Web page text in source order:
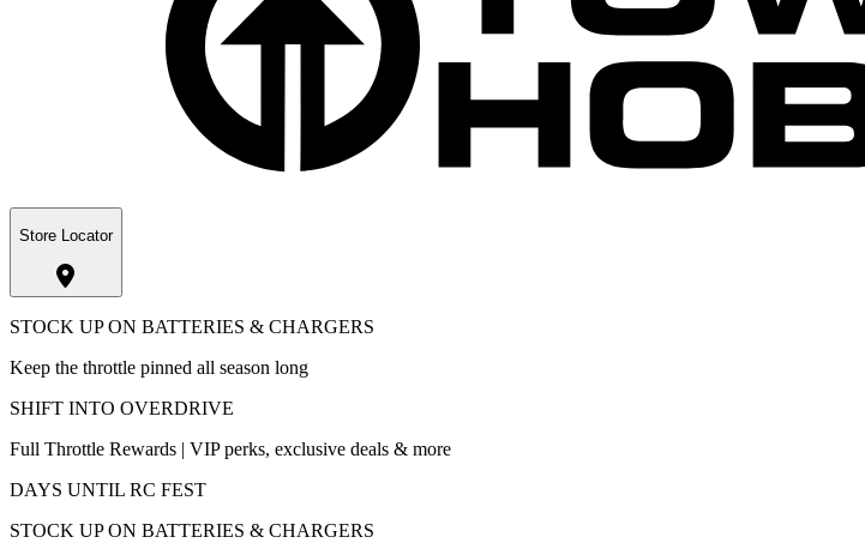
Store Locator
STOCK UP ON BATTERIES & CHARGERS
Keep the throttle pinned all season long
SHIFT INTO OVERDRIVE
Full Throttle Rewards | VIP perks, exclusive deals & more
DAYS UNTIL RC FEST
STOCK UP ON BATTERIES & CHARGERS